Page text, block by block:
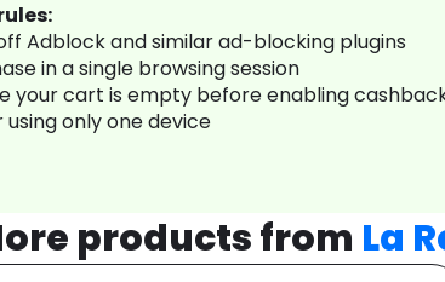
Adblock and similar ad-blocking plugins
in a single browsing session
your cart is empty before enabling
using only one device
products from La